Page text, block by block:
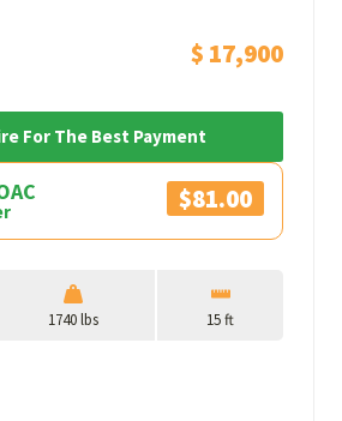
$ 17,900
For The Best Payment
$81.00
1740 lbs 15 ft